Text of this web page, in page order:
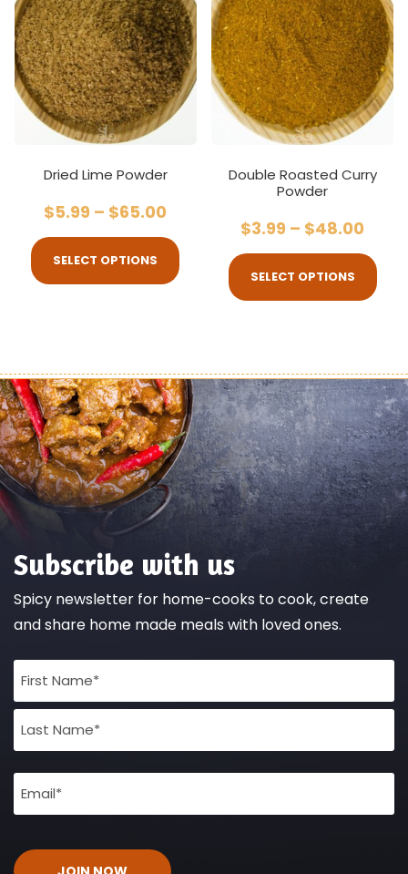
Dried Lime Powder
$5.99 – $65.00
SELECT OPTIONS
Double Roasted Curry
Powder
$3.99 – $48.00
SELECT OPTIONS
Subscribe with us
Spicy newsletter for home-cooks to cook, create
and share home made meals with loved ones.
Full
Name
(Required)
Email
(Required)